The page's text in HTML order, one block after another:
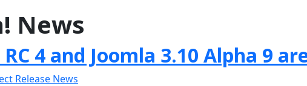
News
4 and Joomla 3.10 Alpha 9
Release News